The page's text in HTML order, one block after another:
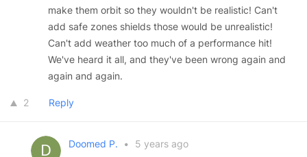
make them orbit so they wouldn't be realistic! Can't
add safe zones shields those would be unrealistic!
Can't add weather too much of a performance hit!
We've heard it all, and they've been wrong again and
again and again.
2 Reply
Doomed P. •
5 years ago